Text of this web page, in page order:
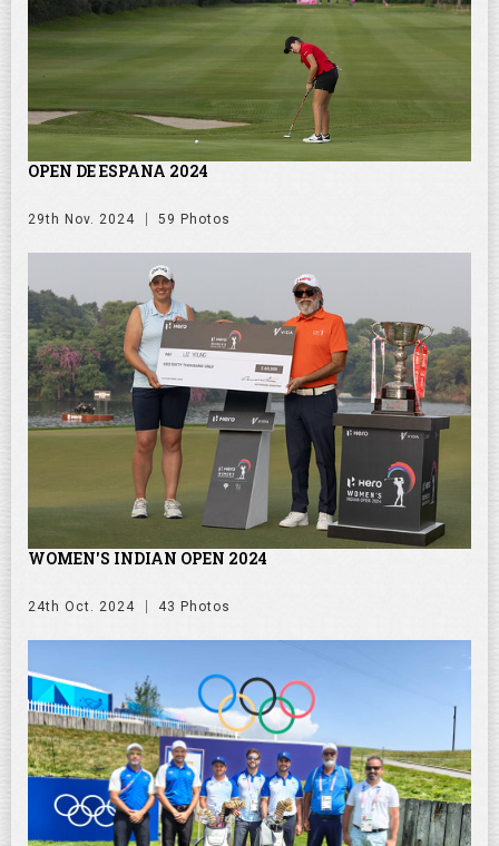
OPEN DE ESPANA 2024
29th Nov. 2024 59 Photos
WOMEN'S INDIAN OPEN 2024
24th Oct. 2024 43 Photos